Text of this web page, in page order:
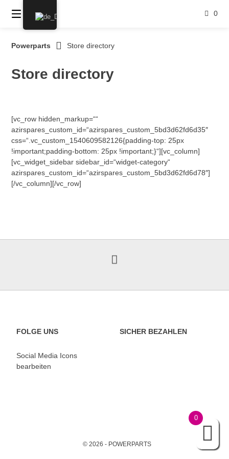
zum
0
Powerparts Store directory
Store directory
[vc_row hidden_markup=““
azirspares_custom_id=“azirspares_custom_5bd3d62fd6d35″
css=“.vc_custom_1540609582126{padding-top: 25px
!important;padding-bottom: 25px !important;}“][vc_column]
[vc_widget_sidebar sidebar_id=“widget-category“
azirspares_custom_id=“azirspares_custom_5bd3d62fd6d78″]
[/vc_column][/vc_row]
FOLGE UNS
Social Media Icons
bearbeiten
SICHER BEZAHLEN
© 2026 - POWERPARTS
0